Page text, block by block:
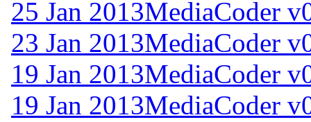
25 Jan 2013MediaCoder
23 Jan 2013MediaCoder
19 Jan 2013MediaCoder
19 Jan 2013MediaCoder